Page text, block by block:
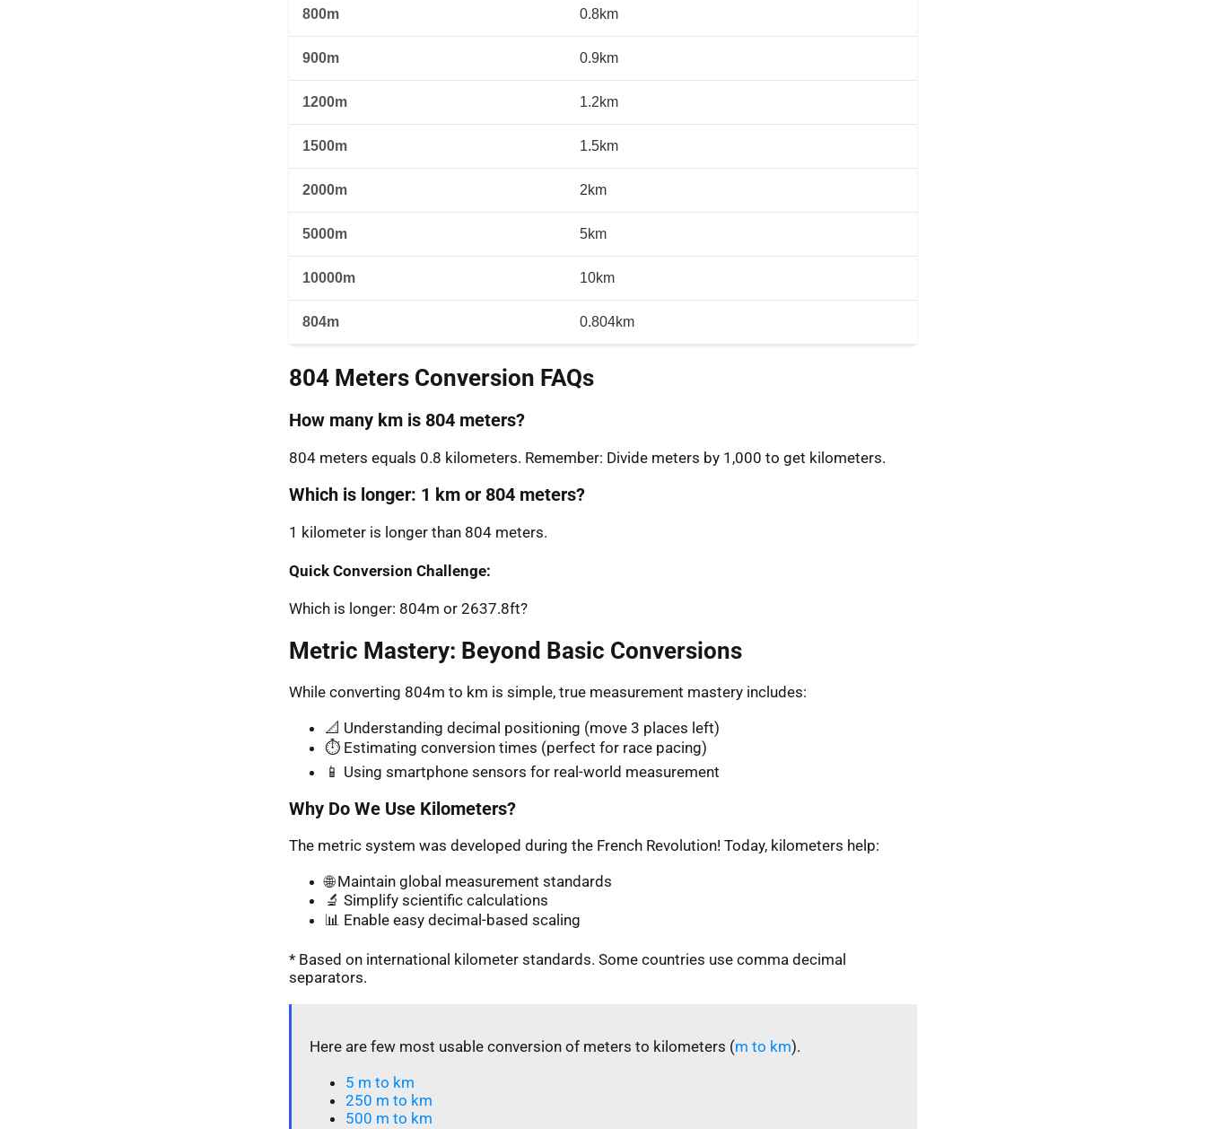
800m 0.8km
900m 0.9km
1200m 1.2km
1500m 1.5km
2000m 2km
5000m 5km
10000m 10km
804m 0.804km
804 Meters Conversion FAQs
How many km is 804 meters?
804 meters equals 0.8 kilometers. Remember: Divide meters by 1,000 to get kilometers.
Which is longer: 1 km or 804 meters?
1 kilometer is longer than 804 meters.
Quick Conversion Challenge:
Which is longer: 804m or 2637.8ft?
Metric Mastery: Beyond Basic Conversions
While converting 804m to km is simple, true measurement mastery includes:
📐 Understanding decimal positioning (move 3 places left)
⏱️ Estimating conversion times (perfect for race pacing)
📱 Using smartphone sensors for real-world measurement
Why Do We Use Kilometers?
The metric system was developed during the French Revolution! Today, kilometers help:
🌐 Maintain global measurement standards
🔬 Simplify scientific calculations
📊 Enable easy decimal-based scaling
* Based on international kilometer standards. Some countries use comma decimal
separators.
Here are few most usable conversion of meters to kilometers (m to km).
5 m to km​
250 m to km
500 m to km